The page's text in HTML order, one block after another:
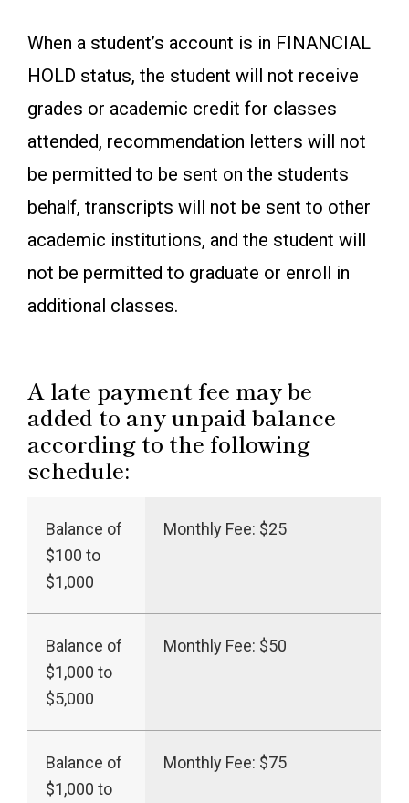
When a student’s account is in FINANCIAL
HOLD status, the student will not receive
grades or academic credit for classes
attended, recommendation letters will not
be permitted to be sent on the students
behalf, transcripts will not be sent to other
academic institutions, and the student will
not be permitted to graduate or enroll in
additional classes.
A late payment fee may be
added to any unpaid balance
according to the following
schedule:
Balance of
$100 to
$1,000
Monthly Fee: $25
Balance of
$1,000 to
$5,000
Monthly Fee: $50
Balance of
$1,000 to
Monthly Fee: $75